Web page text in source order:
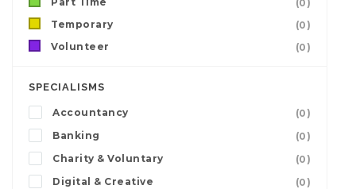
(0)
Temporary
(0)
Volunteer
(0)
SPECIALISMS
Accountancy
(0)
Banking
(0)
Charity & Voluntary
(0)
Digital & Creative
(0)